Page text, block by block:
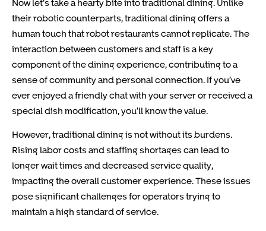
Now let’s take a hearty bite into traditional dining. Unlike
their robotic counterparts, traditional dining offers a
human touch that robot restaurants cannot replicate. The
interaction between customers and staff is a key
component of the dining experience, contributing to a
sense of community and personal connection. If you’ve
ever enjoyed a friendly chat with your server or received a
special dish modification, you’ll know the value.
However, traditional dining is not without its burdens.
Rising labor costs and staffing shortages can lead to
longer wait times and decreased service quality,
impacting the overall customer experience. These issues
pose significant challenges for operators trying to
maintain a high standard of service.